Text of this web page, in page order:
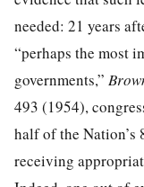
needed: 21 years
“perhaps the most
governments,”
493 (1954),
half of the
receiving